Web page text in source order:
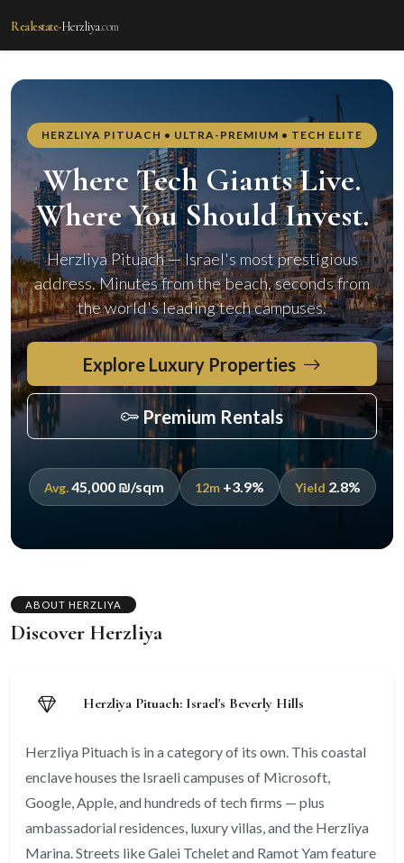
Realestate-Herzliya.com
realestate-herzliya.com — Real
HERZLIYA PITUACH • ULTRA-PREMIUM • TECH ELITE
Where Tech Giants Live.
Where You Should Invest.
Herzliya Pituach — Israel's most prestigious
address. Minutes from the beach, seconds from
the world's leading tech campuses.
Explore Luxury Properties
Premium Rentals
Avg. 45,000 ₪/sqm 12m +3.9% Yield 2.8%
ABOUT HERZLIYA
Discover Herzliya
Herzliya Pituach: Israel's Beverly Hills
Herzliya Pituach is in a category of its own. This coastal
enclave houses the Israeli campuses of Microsoft,
Google, Apple, and hundreds of tech firms — plus
ambassadorial residences, luxury villas, and the Herzliya
Marina. Streets like Galei Tchelet and Ramot Yam feature